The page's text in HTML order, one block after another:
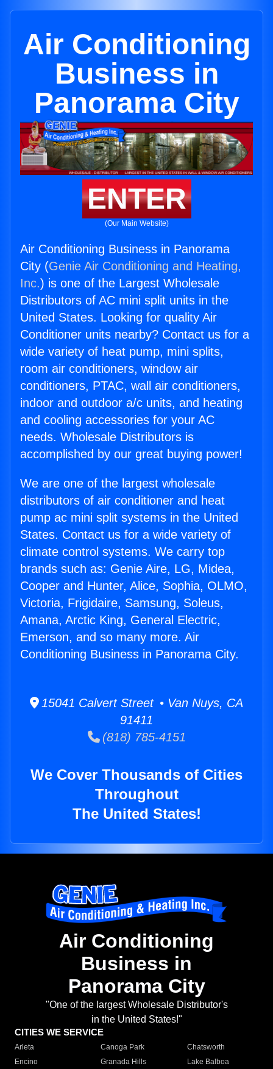
Air Conditioning
Business in
Panorama City
ENTER
(Our Main Website)
Air Conditioning Business in Panorama
City (Genie Air Conditioning and Heating,
Inc.) is one of the Largest Wholesale
Distributors of AC mini split units in the
United States. Looking for quality Air
Conditioner units nearby? Contact us for a
wide variety of heat pump, mini splits,
room air conditioners, window air
conditioners, PTAC, wall air conditioners,
indoor and outdoor a/c units, and heating
and cooling accessories for your AC
needs. Wholesale Distributors is
accomplished by our great buying power!
We are one of the largest wholesale
distributors of air conditioner and heat
pump ac mini split systems in the United
States. Contact us for a wide variety of
climate control systems. We carry top
brands such as: Genie Aire, LG, Midea,
Cooper and Hunter, Alice, Sophia, OLMO,
Victoria, Frigidaire, Samsung, Soleus,
Amana, Arctic King, General Electric,
Emerson, and so many more. Air
Conditioning Business in Panorama City.
15041 Calvert Street • Van Nuys, CA
91411
(818) 785-4151
We Cover Thousands of Cities
Throughout
The United States!
Air Conditioning
Business in
Panorama City
"One of the largest Wholesale Distributor's
in the United States!"
CITIES WE SERVICE
Arleta Canoga Park
Chatsworth
Encino
Granada Hills
Lake Balboa